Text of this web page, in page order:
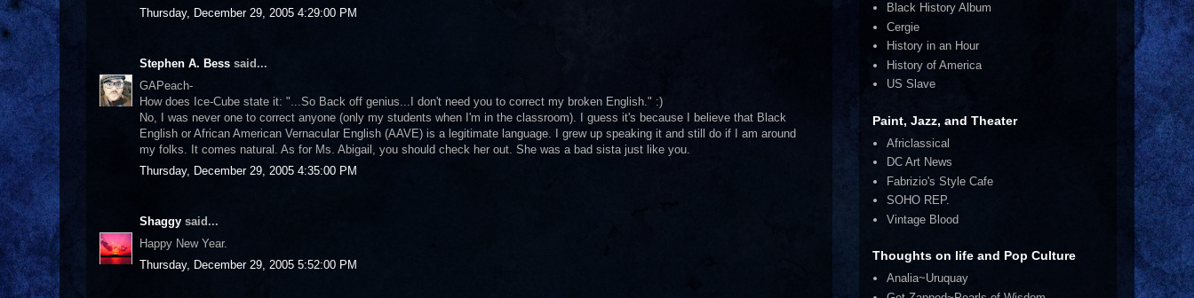
Thursday, December 29, 2005 4:29:00 PM
Stephen A. Bess said...
GAPeach-
How does Ice-Cube state it: "...So Back off genius...I don't need you to correct my broken English." :)
No, I was never one to correct anyone (only my students when I'm in the classroom). I guess it's because I believe that Black
English or African American Vernacular English (AAVE) is a legitimate language. I grew up speaking it and still do if I am around
my folks. It comes natural. As for Ms. Abigail, you should check her out. She was a bad sista just like you.
Thursday, December 29, 2005 4:35:00 PM
Shaggy said...
Happy New Year.
Thursday, December 29, 2005 5:52:00 PM
Black History Album
Cergie
History in an Hour
History of America
US Slave
Paint, Jazz, and Theater
Africlassical
DC Art News
Fabrizio's Style Cafe
SOHO REP.
Vintage Blood
Thoughts on life and Pop Culture
Analia~Uruquay